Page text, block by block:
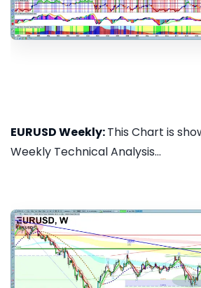
EURUSD Weekly:This Chart is
Weekly Technical Analysis...